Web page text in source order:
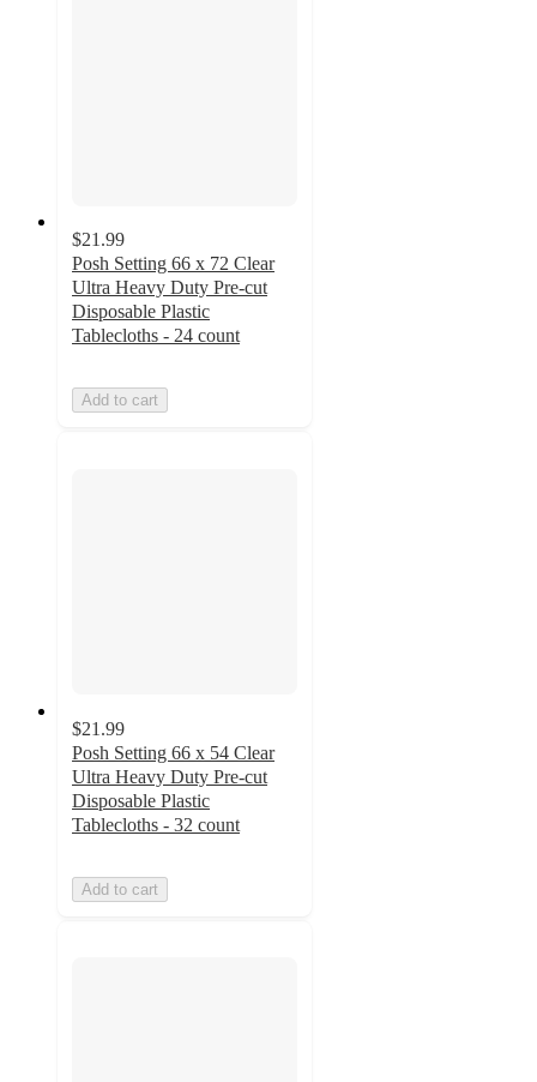
$21.99
Posh Setting 66 x 72 Clear
Ultra Heavy Duty Pre-cut
Disposable Plastic
Tablecloths - 24 count
Add to cart
$21.99
Posh Setting 66 x 54 Clear
Ultra Heavy Duty Pre-cut
Disposable Plastic
Tablecloths - 32 count
Add to cart